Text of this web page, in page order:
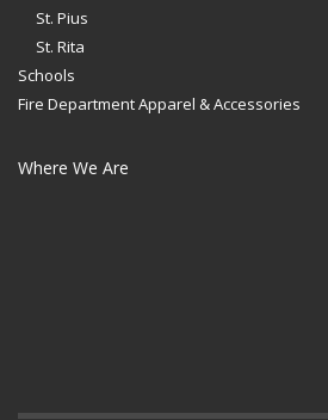
St. Pius
St. Rita
Schools
Fire Department Apparel & Accessories
Where We Are